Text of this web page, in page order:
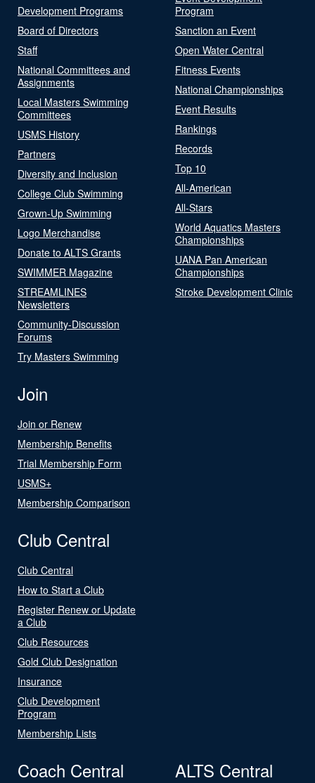
Development Programs
Board of Directors
Staff
National Committees and
Assignments
Local Masters Swimming
Committees
USMS History
Partners
Diversity and Inclusion
College Club Swimming
Grown-Up Swimming
Logo Merchandise
Donate to ALTS Grants
SWIMMER Magazine
STREAMLINES
Newsletters
Community-Discussion
Forums
Try Masters Swimming
Program
Sanction an Event
Open Water Central
Fitness Events
National Championships
Event Results
Rankings
Records
Top 10
All-American
All-Stars
World Aquatics Masters
Championships
UANA Pan American
Championships
Stroke Development Clinic
Join
Join or Renew
Membership Benefits
Trial Membership Form
USMS+
Membership Comparison
Club Central
Club Central
How to Start a Club
Register Renew or Update
a Club
Club Resources
Gold Club Designation
Insurance
Club Development
Program
Membership Lists
Coach Central ALTS Central